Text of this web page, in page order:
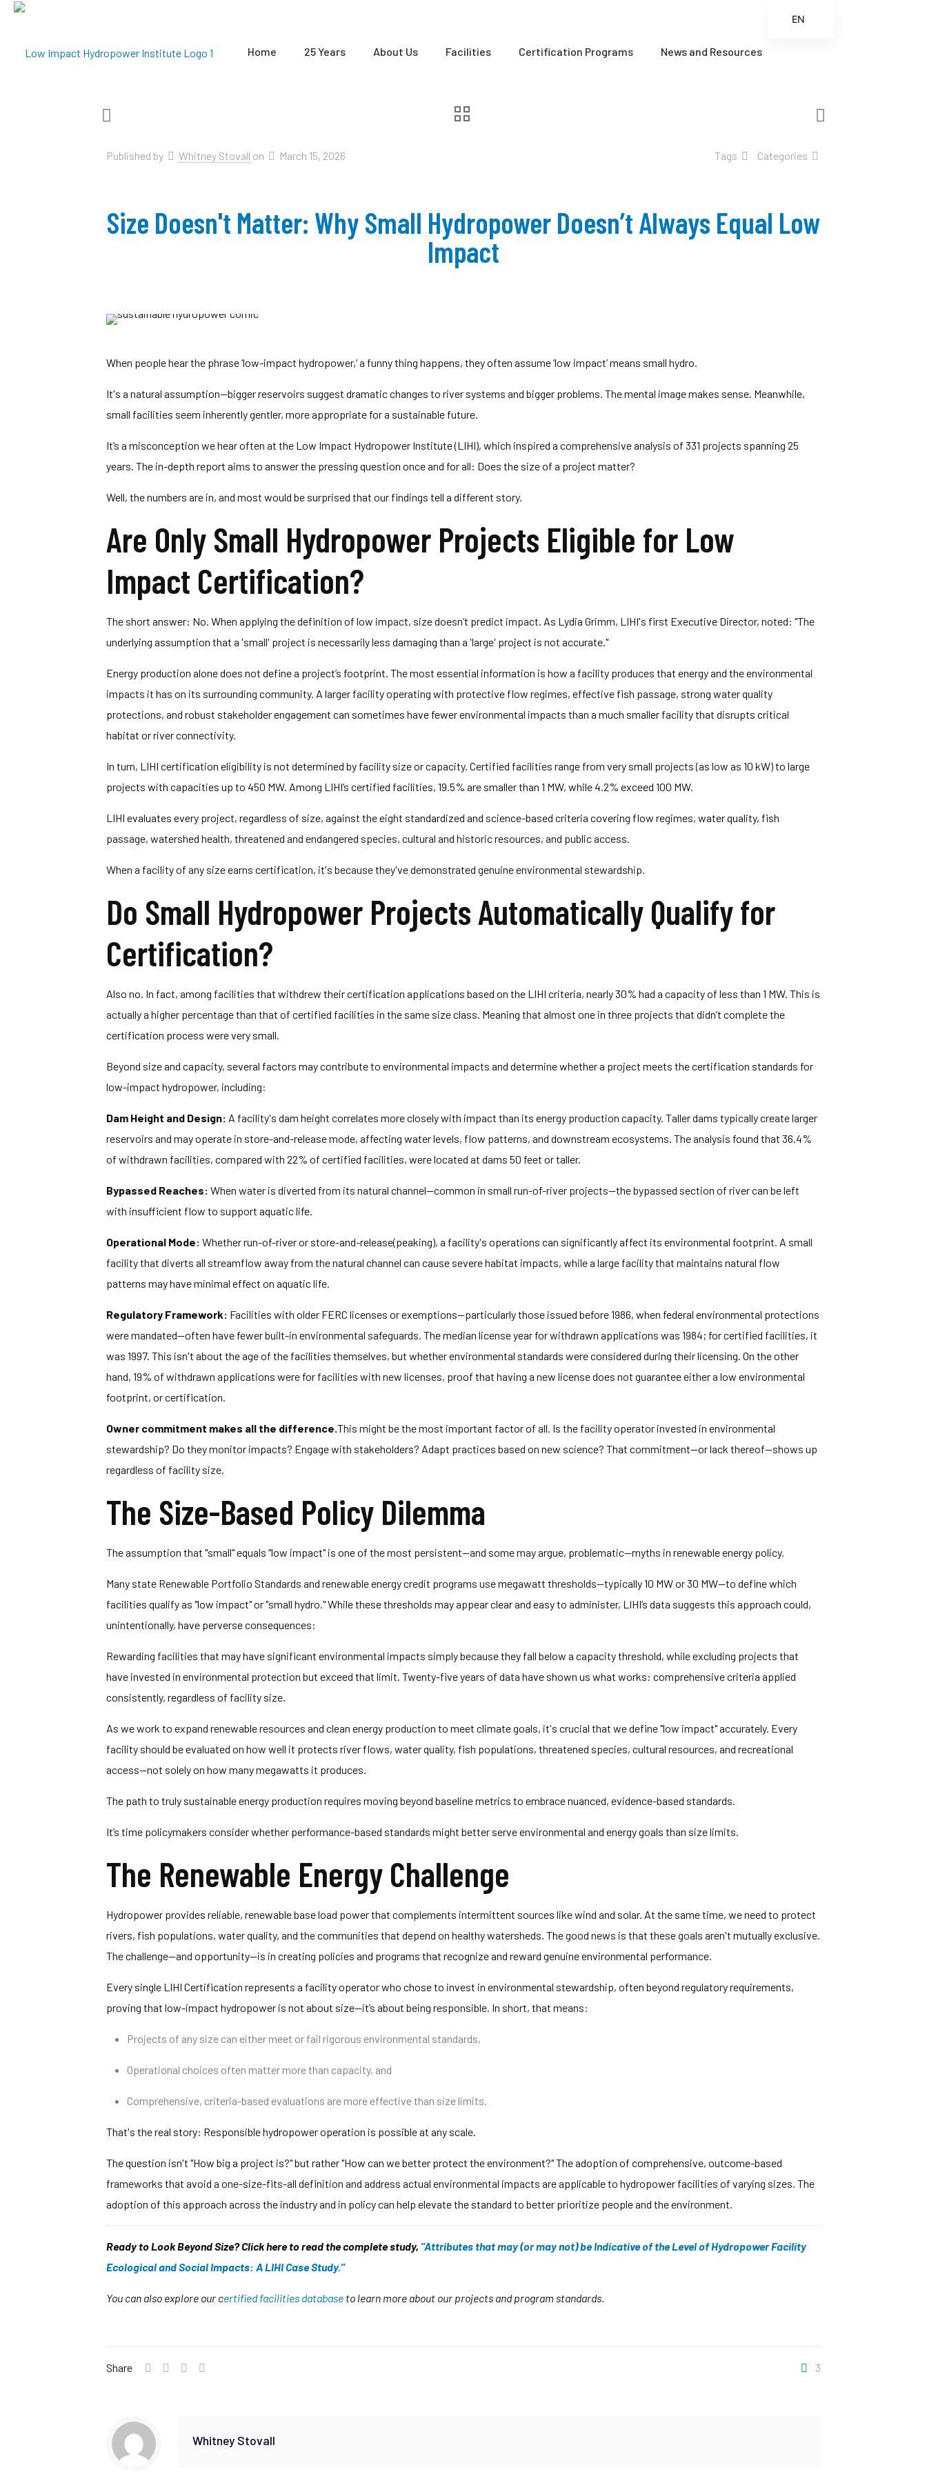
Home 25 Years About Us Facilities Certification Programs News and Resources
Published by Whitney Stovall on March 15, 2026 Categories
Tags
Size Doesn't Matter: Why Small Hydropower Doesn’t Always Equal Low
Impact
When people hear the phrase ‘low-impact hydropower,’ a funny thing happens, they often assume ‘low impact’ means small hydro.
It's a natural assumption—bigger reservoirs suggest dramatic changes to river systems and bigger problems. The mental image makes sense. Meanwhile,
small facilities seem inherently gentler, more appropriate for a sustainable future.
It’s a misconception we hear often at the Low Impact Hydropower Institute (LIHI), which inspired a comprehensive analysis of 331 projects spanning 25
years. The in-depth report aims to answer the pressing question once and for all: Does the size of a project matter?
Well, the numbers are in, and most would be surprised that our findings tell a different story.
Are Only Small Hydropower Projects Eligible for Low
Impact Certification?
The short answer: No. When applying the definition of low impact, size doesn’t predict impact. As Lydia Grimm, LIHI's first Executive Director, noted: "The
underlying assumption that a 'small' project is necessarily less damaging than a 'large' project is not accurate."
Energy production alone does not define a project’s footprint. The most essential information is how a facility produces that energy and the environmental
impacts it has on its surrounding community. A larger facility operating with protective flow regimes, effective fish passage, strong water quality
protections, and robust stakeholder engagement can sometimes have fewer environmental impacts than a much smaller facility that disrupts critical
habitat or river connectivity.
In turn, LIHI certification eligibility is not determined by facility size or capacity. Certified facilities range from very small projects (as low as 10 kW) to large
projects with capacities up to 450 MW. Among LIHI’s certified facilities, 19.5% are smaller than 1 MW, while 4.2% exceed 100 MW.
LIHI evaluates every project, regardless of size, against the eight standardized and science-based criteria covering flow regimes, water quality, fish
passage, watershed health, threatened and endangered species, cultural and historic resources, and public access.
When a facility of any size earns certification, it's because they've demonstrated genuine environmental stewardship.
Do Small Hydropower Projects Automatically Qualify for
Certification?
Also no. In fact, among facilities that withdrew their certification applications based on the LIHI criteria, nearly 30% had a capacity of less than 1 MW. This is
actually a higher percentage than that of certified facilities in the same size class. Meaning that almost one in three projects that didn’t complete the
certification process were very small.
Beyond size and capacity, several factors may contribute to environmental impacts and determine whether a project meets the certification standards for
low-impact hydropower, including:
Dam Height and Design: A facility's dam height correlates more closely with impact than its energy production capacity. Taller dams typically create larger
reservoirs and may operate in store-and-release mode, affecting water levels, flow patterns, and downstream ecosystems. The analysis found that 36.4%
of withdrawn facilities, compared with 22% of certified facilities, were located at dams 50 feet or taller.
Bypassed Reaches: When water is diverted from its natural channel—common in small run-of-river projects—the bypassed section of river can be left
with insufficient flow to support aquatic life.
Operational Mode: Whether run-of-river or store-and-release(peaking), a facility's operations can significantly affect its environmental footprint. A small
facility that diverts all streamflow away from the natural channel can cause severe habitat impacts, while a large facility that maintains natural flow
patterns may have minimal effect on aquatic life.
Regulatory Framework: Facilities with older FERC licenses or exemptions—particularly those issued before 1986, when federal environmental protections
were mandated—often have fewer built-in environmental safeguards. The median license year for withdrawn applications was 1984; for certified facilities, it
was 1997. This isn't about the age of the facilities themselves, but whether environmental standards were considered during their licensing. On the other
hand, 19% of withdrawn applications were for facilities with new licenses, proof that having a new license does not guarantee either a low environmental
footprint, or certification.
Owner commitment makes all the difference.This might be the most important factor of all. Is the facility operator invested in environmental
stewardship? Do they monitor impacts? Engage with stakeholders? Adapt practices based on new science? That commitment—or lack thereof—shows up
regardless of facility size.
The Size-Based Policy Dilemma
The assumption that "small" equals "low impact" is one of the most persistent—and some may argue, problematic—myths in renewable energy policy.
Many state Renewable Portfolio Standards and renewable energy credit programs use megawatt thresholds—typically 10 MW or 30 MW—to define which
facilities qualify as "low impact" or "small hydro." While these thresholds may appear clear and easy to administer, LIHI’s data suggests this approach could,
unintentionally, have perverse consequences:
Rewarding facilities that may have significant environmental impacts simply because they fall below a capacity threshold, while excluding projects that
have invested in environmental protection but exceed that limit. Twenty-five years of data have shown us what works: comprehensive criteria applied
consistently, regardless of facility size.
As we work to expand renewable resources and clean energy production to meet climate goals, it's crucial that we define "low impact" accurately. Every
facility should be evaluated on how well it protects river flows, water quality, fish populations, threatened species, cultural resources, and recreational
access—not solely on how many megawatts it produces.
The path to truly sustainable energy production requires moving beyond baseline metrics to embrace nuanced, evidence-based standards.
It’s time policymakers consider whether performance-based standards might better serve environmental and energy goals than size limits.
The Renewable Energy Challenge
Hydropower provides reliable, renewable base load power that complements intermittent sources like wind and solar. At the same time, we need to protect
rivers, fish populations, water quality, and the communities that depend on healthy watersheds. The good news is that these goals aren't mutually exclusive.
The challenge—and opportunity—is in creating policies and programs that recognize and reward genuine environmental performance.
Every single LIHI Certification represents a facility operator who chose to invest in environmental stewardship, often beyond regulatory requirements,
proving that low-impact hydropower is not about size—it’s about being responsible. In short, that means:
Projects of any size can either meet or fail rigorous environmental standards,
Operational choices often matter more than capacity, and
Comprehensive, criteria-based evaluations are more effective than size limits.
That's the real story: Responsible hydropower operation is possible at any scale.
The question isn't "How big a project is?" but rather "How can we better protect the environment?" The adoption of comprehensive, outcome-based
frameworks that avoid a one-size-fits-all definition and address actual environmental impacts are applicable to hydropower facilities of varying sizes. The
adoption of this approach across the industry and in policy can help elevate the standard to better prioritize people and the environment.
Ready to Look Beyond Size? Click here to read the complete study, "Attributes that may (or may not) be Indicative of the Level of Hydropower Facility
Ecological and Social Impacts: A LIHI Case Study."
You can also explore our certified facilities database to learn more about our projects and program standards.
Share 3
Whitney Stovall
EN
ZH_CN